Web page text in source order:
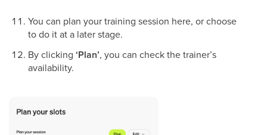
You can plan your training session here, or choose
to do it at a later stage.
By clicking ‘Plan’, you can check the trainer’s
availability.